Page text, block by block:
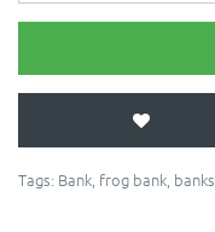
Tags: Bank, frog bank, banks